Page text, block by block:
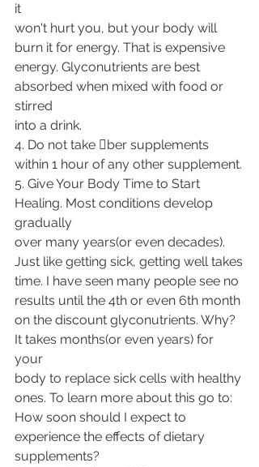
it
won't hurt you, but your body will
burn it for energy. That is expensive
energy. Glyconutrients are best
absorbed when mixed with food or
stirred
into a drink.
4. Do not take 􀁹ber supplements
within 1 hour of any other supplement.
5. Give Your Body Time to Start
Healing. Most conditions develop
gradually
over many years(or even decades).
Just like getting sick, getting well takes
time. I have seen many people see no
results until the 4th or even 6th month
on the discount glyconutrients. Why?
It takes months(or even years) for
your
body to replace sick cells with healthy
ones. To learn more about this go to:
How soon should I expect to
experience the effects of dietary
supplements?